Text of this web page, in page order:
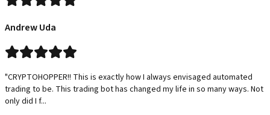
Andrew Uda
"CRYPTOHOPPER!! This is exactly how I always envisaged automated
trading to be. This trading bot has changed my life in so many ways. Not
only did I f...